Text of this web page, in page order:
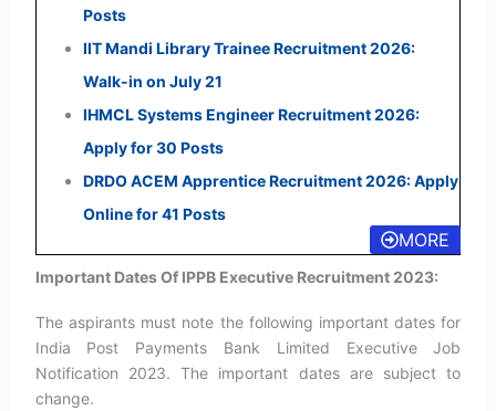
Posts
IIT Mandi Library Trainee Recruitment 2026:
Walk-in on July 21
IHMCL Systems Engineer Recruitment 2026:
Apply for 30 Posts
DRDO ACEM Apprentice Recruitment 2026: Apply
Online for 41 Posts
MORE
Important Dates Of IPPB Executive Recruitment 2023:
The aspirants must note the following important dates for
India Post Payments Bank Limited Executive Job
Notification 2023. The important dates are subject to
change.